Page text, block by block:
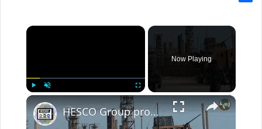
×
Now Playing
×
HESCO Group provides field fortifications in more than 90 countries all over the world